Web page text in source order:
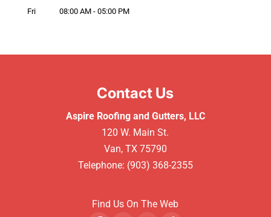
Fri
08:00 AM - 05:00 PM
Contact Us
Aspire Roofing and Gutters, LLC
120 W. Main St.
Van, TX 75790
Telephone: (903) 368-2355
Find Us On The Web